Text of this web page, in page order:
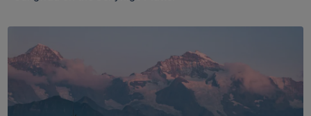
Culinary
Journeys
Schynige
Platte